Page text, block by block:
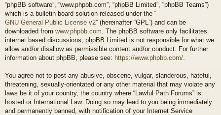
“phpBB software”, “www.phpbb.com”, “phpBB Limited”, “phpBB Teams”)
which is a bulletin board solution released under the “
GNU General Public License v2” (hereinafter “GPL”) and can be
downloaded from www.phpbb.com . The phpBB software only facilitates
internet based discussions; phpBB Limited is not responsible for what we
allow and/or disallow as permissible content and/or conduct. For further
information about phpBB, please see: https://www.phpbb.com/
You agree not to post any abusive, obscene, vulgar, slanderous, hateful,
threatening, sexually-orientated or any other material that may violate any
laws be it of your country, the country where “Lawful Path Forums” is
hosted or International Law. Doing so may lead to you being immediately
and permanently banned, with notification of your Internet Service